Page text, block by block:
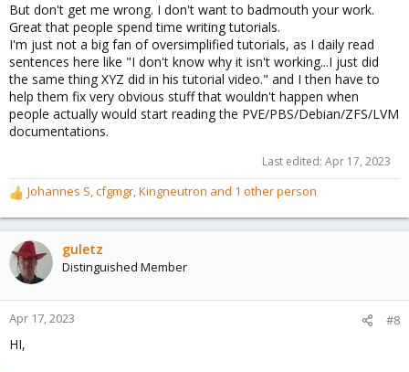
But don't get me wrong. I don't want to badmouth your work.
Great that people spend time writing tutorials.
I'm just not a big fan of oversimplified tutorials, as I daily read
sentences here like "I don't know why it isn't working...I just did
the same thing XYZ did in his tutorial video." and I then have to
help them fix very obvious stuff that wouldn't happen when
people actually would start reading the PVE/PBS/Debian/ZFS/LVM
documentations.
Last edited: Apr 17, 2023
R
e
a
c
t
o
n
:
Johannes S,cfgmgr,Kingneutron and 1 other person
guletz
Distinguished Member
Apr 17, 2023 #8
HI,